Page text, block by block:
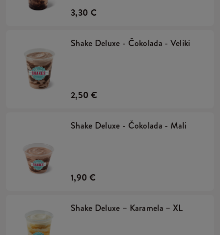
3,30 €
Shake Deluxe - Čokolada - Veliki
2,50 €
Shake Deluxe - Čokolada - Mali
1,90 €
Shake Deluxe – Karamela – XL